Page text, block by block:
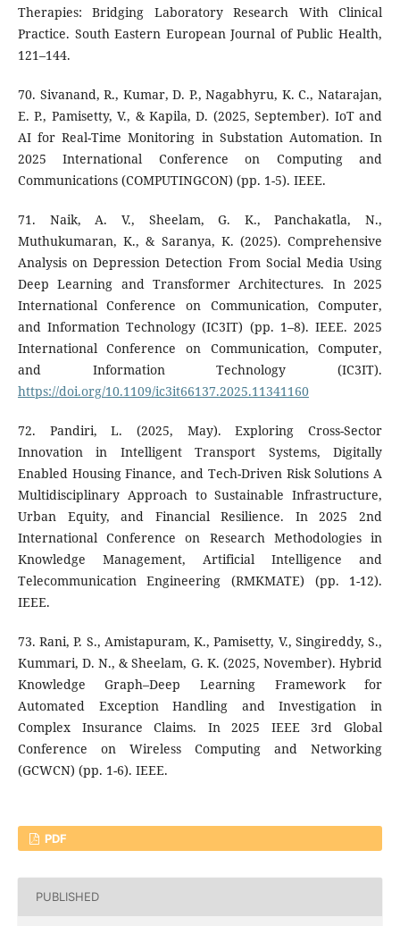
Therapies: Bridging Laboratory Research With Clinical
Practice. South Eastern European Journal of Public Health,
121–144.
70. Sivanand, R., Kumar, D. P., Nagabhyru, K. C., Natarajan,
E. P., Pamisetty, V., & Kapila, D. (2025, September). IoT and
AI for Real-Time Monitoring in Substation Automation. In
2025 International Conference on Computing and
Communications (COMPUTINGCON) (pp. 1-5). IEEE.
71. Naik, A. V., Sheelam, G. K., Panchakatla, N.,
Muthukumaran, K., & Saranya, K. (2025). Comprehensive
Analysis on Depression Detection From Social Media Using
Deep Learning and Transformer Architectures. In 2025
International Conference on Communication, Computer,
and Information Technology (IC3IT) (pp. 1–8). IEEE. 2025
International Conference on Communication, Computer,
and Information Technology (IC3IT).
https://doi.org/10.1109/ic3it66137.2025.11341160
72. Pandiri, L. (2025, May). Exploring Cross-Sector
Innovation in Intelligent Transport Systems, Digitally
Enabled Housing Finance, and Tech-Driven Risk Solutions A
Multidisciplinary Approach to Sustainable Infrastructure,
Urban Equity, and Financial Resilience. In 2025 2nd
International Conference on Research Methodologies in
Knowledge Management, Artificial Intelligence and
Telecommunication Engineering (RMKMATE) (pp. 1-12).
IEEE.
73. Rani, P. S., Amistapuram, K., Pamisetty, V., Singireddy, S.,
Kummari, D. N., & Sheelam, G. K. (2025, November). Hybrid
Knowledge Graph–Deep Learning Framework for
Automated Exception Handling and Investigation in
Complex Insurance Claims. In 2025 IEEE 3rd Global
Conference on Wireless Computing and Networking
(GCWCN) (pp. 1-6). IEEE.
PDF
PUBLISHED